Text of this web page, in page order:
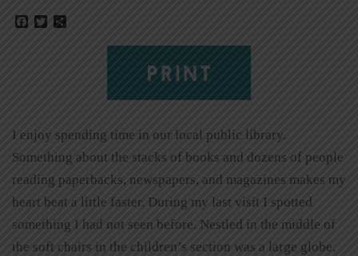
Facebook
Twitter
PRINT
I enjoy spending time in our local public library.
Something about the stacks of books and dozens of people
reading paperbacks, newspapers, and magazines makes my
heart beat a little faster. During my last visit I spotted
something I had not seen before. Nestled in the middle of
the soft chairs in the children’s section was a large globe.